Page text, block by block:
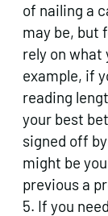
of nailing a
may be, but
rely on what
example, if
reading
your best
signed off
might be
previous a
5. If you